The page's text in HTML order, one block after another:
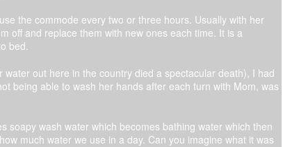
the commode every two or three hours. Usually with her
off and replace them with new ones each time. It is a
bed.
out here in the country died a spectacular death), I had
being able to wash her hands after each turn with Mom, was
soapy wash water which becomes bathing water which then
much water we use in a day. Can you imagine what it was